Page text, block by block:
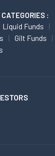
:
Liquid Funds
Gilt Funds